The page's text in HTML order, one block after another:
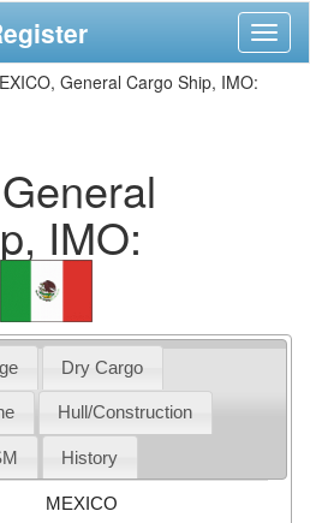
General Cargo Ship, IMO:
IMO:
Dry Cargo
Hull/Construction
History
MEXICO